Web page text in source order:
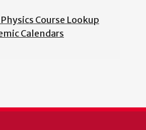
Course Lookup
Calendars